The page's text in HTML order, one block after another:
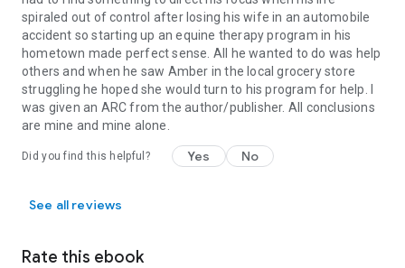
spiraled out of control after losing his wife in an automobile
accident so starting up an equine therapy program in his
hometown made perfect sense. All he wanted to do was help
others and when he saw Amber in the local grocery store
struggling he hoped she would turn to his program for help. I
was given an ARC from the author/publisher. All conclusions
are mine and mine alone.
Did you find this helpful? Yes No
See all reviews
Rate this ebook